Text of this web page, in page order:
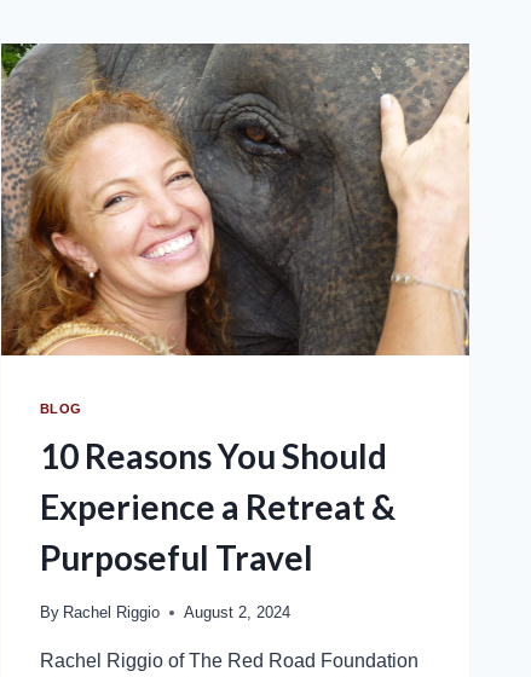
BLOG
10 Reasons You Should
Experience a Retreat &
Purposeful Travel
By Rachel Riggio August 2, 2024
Rachel Riggio of The Red Road Foundation